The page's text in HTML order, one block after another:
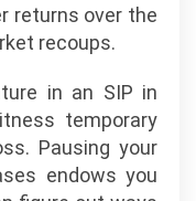
returns over the
recoups.
in an SIP in
temporary
Pausing your
endows you